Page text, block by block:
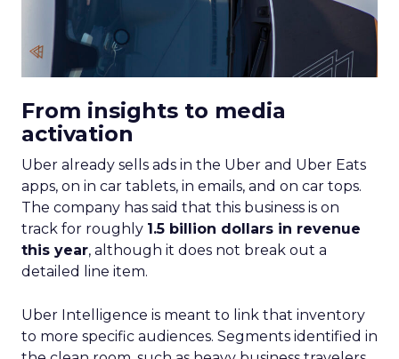
From insights to media
activation
Uber already sells ads in the Uber and Uber Eats
apps, on in car tablets, in emails, and on car tops.
The company has said that this business is on
track for roughly 1.5 billion dollars in revenue
this year, although it does not break out a
detailed line item.
Uber Intelligence is meant to link that inventory
to more specific audiences. Segments identified in